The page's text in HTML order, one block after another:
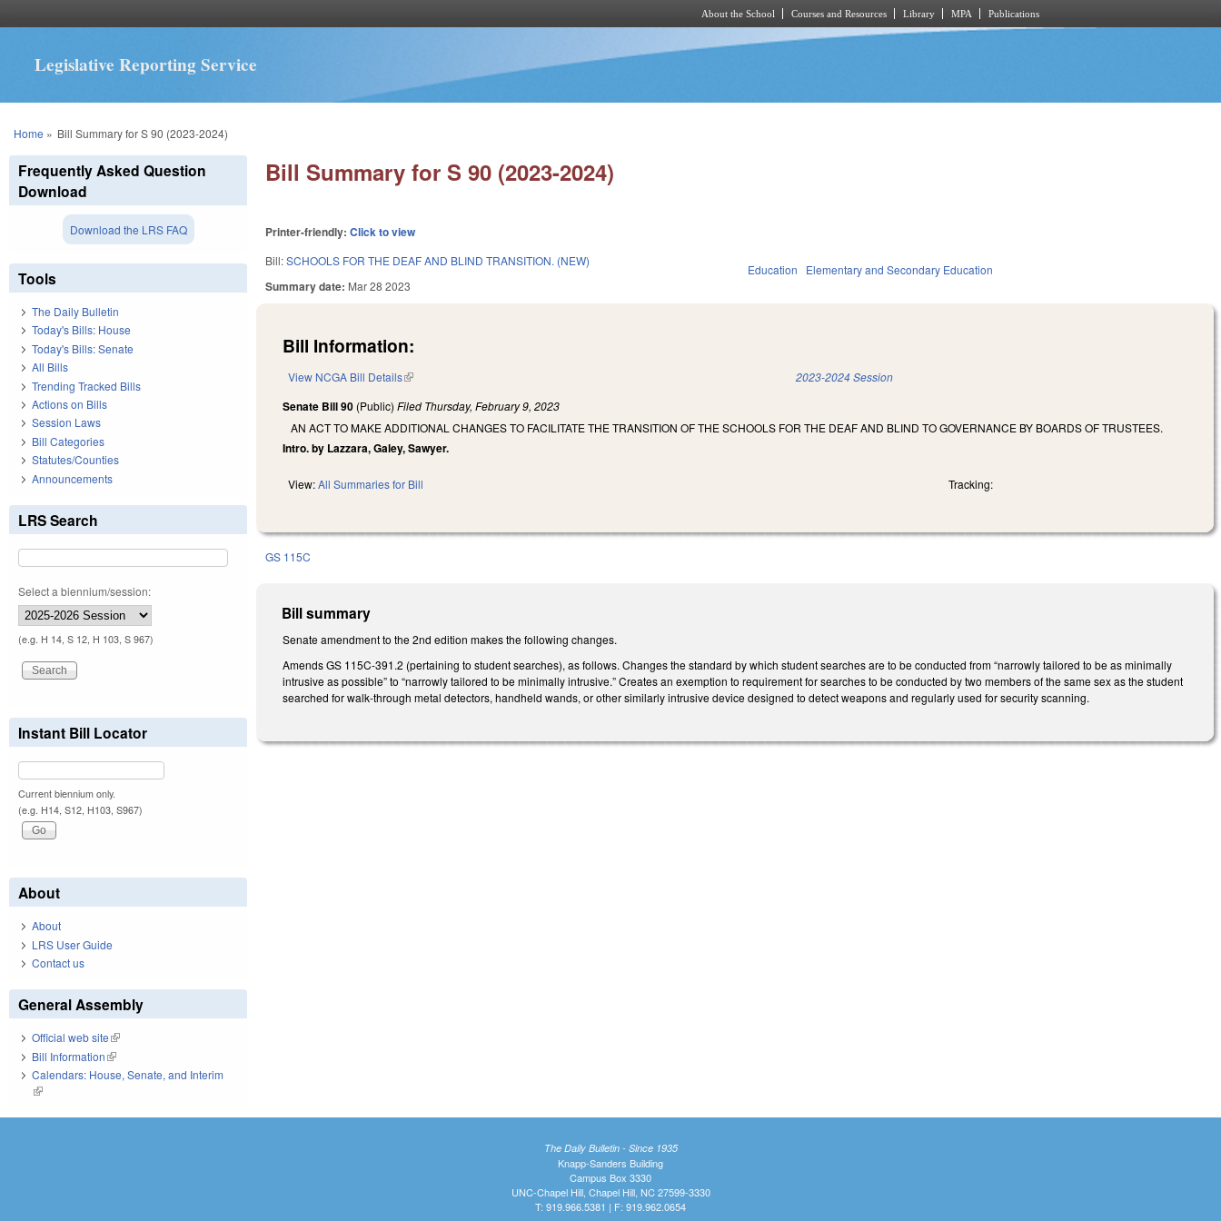
About the School Courses and Resources Library MPA Publications
Legislative Reporting Service
You are here
Home » Bill Summary for S 90 (2023-2024)
Bill Summary for S 90 (2023-2024)
Printer-friendly:Click to view
Bill:SCHOOLS FOR THE DEAF AND BLIND TRANSITION. (NEW)
Summary date: Mar 28 2023
Education Elementary and Secondary Education
Bill Information:
View NCGA Bill Details(link is external) 2023-2024 Session
Senate Bill 90 (Public)Filed Thursday, February 9, 2023
AN ACT TO MAKE ADDITIONAL CHANGES TO FACILITATE THE TRANSITION OF THE SCHOOLS FOR THE DEAF AND BLIND TO GOVERNANCE BY BOARDS OF TRUSTEES.
Intro. by Lazzara, Galey, Sawyer.
View:All Summaries for Bill Tracking:
GS 115C
Bill summary
Senate amendment to the 2nd edition makes the following changes.
Amends GS 115C-391.2 (pertaining to student searches), as follows. Changes the standard by which student searches are to be conducted from “narrowly tailored to be as minimally
intrusive as possible” to “narrowly tailored to be minimally intrusive.” Creates an exemption to requirement for searches to be conducted by two members of the same sex as the student
searched for walk-through metal detectors, handheld wands, or other similarly intrusive device designed to detect weapons and regularly used for security scanning.
Frequently Asked Question
Download
Download the LRS FAQ
Tools
The Daily Bulletin
Today's Bills: House
Today's Bills: Senate
All Bills
Trending Tracked Bills
Actions on Bills
Session Laws
Bill Categories
Statutes/Counties
Announcements
LRS Search
Select a biennium/session:
(e.g. H 14, S 12, H 103, S 967)
Instant Bill Locator
Current biennium only.
(e.g. H14, S12, H103, S967)
About
About
LRS User Guide
Contact us
General Assembly
Official web site(link is external)
Bill Information(link is external)
Calendars: House, Senate, and Interim
(link is external)
The Daily Bulletin - Since 1935
Knapp-Sanders Building
Campus Box 3330
UNC-Chapel Hill, Chapel Hill, NC 27599-3330
T: 919.966.5381 | F: 919.962.0654